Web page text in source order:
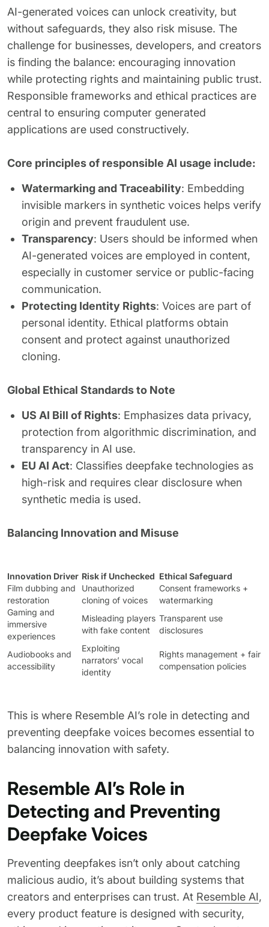
AI-generated voices can unlock creativity, but
without safeguards, they also risk misuse. The
challenge for businesses, developers, and creators
is finding the balance: encouraging innovation
while protecting rights and maintaining public trust.
Responsible frameworks and ethical practices are
central to ensuring computer generated
applications are used constructively.
Core principles of responsible AI usage include:
Watermarking and Traceability: Embedding
invisible markers in synthetic voices helps verify
origin and prevent fraudulent use.
Transparency: Users should be informed when
AI-generated voices are employed in content,
especially in customer service or public-facing
communication.
Protecting Identity Rights: Voices are part of
personal identity. Ethical platforms obtain
consent and protect against unauthorized
cloning.
Global Ethical Standards to Note
US AI Bill of Rights: Emphasizes data privacy,
protection from algorithmic discrimination, and
transparency in AI use.
EU AI Act: Classifies deepfake technologies as
high-risk and requires clear disclosure when
synthetic media is used.
Balancing Innovation and Misuse
Innovation Driver Risk if Unchecked Ethical Safeguard
Film dubbing and
restoration
Unauthorized
cloning of voices
Consent frameworks +
watermarking
Gaming and
immersive
experiences
Misleading players
with fake content
Transparent use
disclosures
Audiobooks and
accessibility
Exploiting
narrators’ vocal
identity
Rights management + fair
compensation policies
This is where Resemble AI’s role in detecting and
preventing deepfake voices becomes essential to
balancing innovation with safety.
Resemble AI’s Role in
Detecting and Preventing
Deepfake Voices
Preventing deepfakes isn’t only about catching
malicious audio, it’s about building systems that
creators and enterprises can trust. At Resemble AI,
every product feature is designed with security,